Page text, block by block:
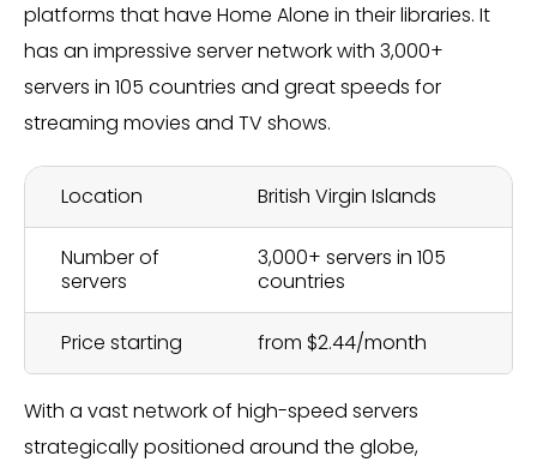
platforms that have Home Alone in their libraries. It
has an impressive server network with 3,000+
servers in 105 countries and great speeds for
streaming movies and TV shows.
Location British Virgin Islands
Number of
servers
3,000+ servers in 105
countries
Price starting from $2.44/month
With a vast network of high-speed servers
strategically positioned around the globe,